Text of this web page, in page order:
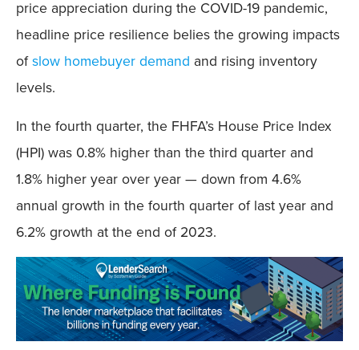
price appreciation during the COVID-19 pandemic,
headline price resilience belies the growing impacts
ofslow homebuyer demand and rising inventory
levels.
In the fourth quarter, the FHFA’s House Price Index
(HPI) was 0.8% higher than the third quarter and
1.8% higher year over year — down from 4.6%
annual growth in the fourth quarter of last year and
6.2% growth at the end of 2023.